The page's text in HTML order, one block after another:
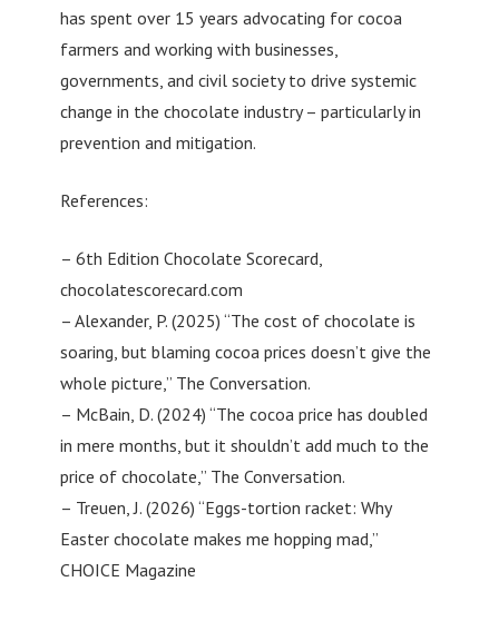
has spent over 15 years advocating for cocoa
farmers and working with businesses,
governments, and civil society to drive systemic
change in the chocolate industry – particularly in
prevention and mitigation.
References:
– 6th Edition Chocolate Scorecard,
chocolatescorecard.com
– Alexander, P. (2025) “The cost of chocolate is
soaring, but blaming cocoa prices doesn’t give the
whole picture,” The Conversation.
– McBain, D. (2024) “The cocoa price has doubled
in mere months, but it shouldn’t add much to the
price of chocolate,” The Conversation.
– Treuen, J. (2026) “Eggs-tortion racket: Why
Easter chocolate makes me hopping mad,”
CHOICE Magazine